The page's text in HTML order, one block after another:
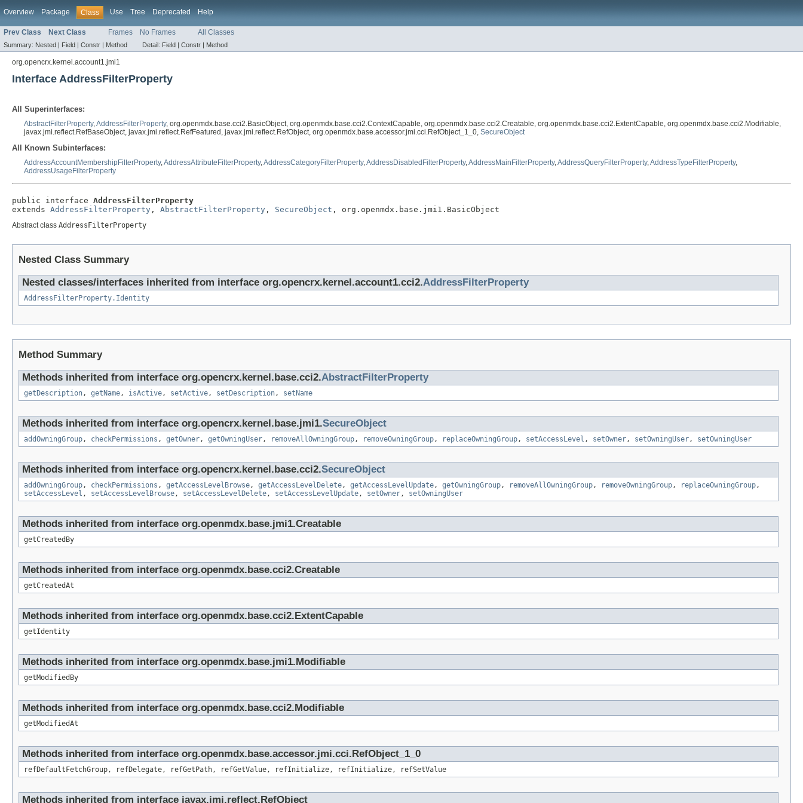
Overview Package Class Use Tree Deprecated Help
Prev Class Next Class Frames No Frames All Classes
Summary: Nested | Field | Constr | Method Detail: Field | Constr | Method
org.opencrx.kernel.account1.jmi1
Interface AddressFilterProperty
All Superinterfaces:
AbstractFilterProperty,AddressFilterProperty, org.openmdx.base.cci2.BasicObject, org.openmdx.base.cci2.ContextCapable, org.openmdx.base.cci2.Creatable, org.openmdx.base.cci2.ExtentCapable, org.openmdx.base.cci2.Modifiable,
javax.jmi.reflect.RefBaseObject, javax.jmi.reflect.RefFeatured, javax.jmi.reflect.RefObject, org.openmdx.base.accessor.jmi.cci.RefObject_1_0, SecureObject
All Known Subinterfaces:
AddressAccountMembershipFilterProperty,AddressAttributeFilterProperty,AddressCategoryFilterProperty,AddressDisabledFilterProperty,AddressMainFilterProperty,AddressQueryFilterProperty,AddressTypeFilterProperty,
AddressUsageFilterProperty
public interface AddressFilterProperty
extends AddressFilterProperty , AbstractFilterProperty , SecureObject , org.openmdx.base.jmi1.BasicObject
Abstract class AddressFilterProperty
Nested Class Summary
Nested classes/interfaces inherited from interface org.opencrx.kernel.account1.cci2.AddressFilterProperty
AddressFilterProperty.Identity
Method Summary
Methods inherited from interface org.opencrx.kernel.base.cci2.AbstractFilterProperty
getDescription, getName, isActive, setActive, setDescription, setName
Methods inherited from interface org.opencrx.kernel.base.jmi1.SecureObject
addOwningGroup, checkPermissions , getOwner, getOwningUser, removeAllOwningGroup, removeOwningGroup, replaceOwningGroup, setAccessLevel , setOwner, setOwningUser, setOwningUser
Methods inherited from interface org.opencrx.kernel.base.cci2.SecureObject
addOwningGroup, checkPermissions , getAccessLevelBrowse, getAccessLevelDelete, getAccessLevelUpdate, getOwningGroup, removeAllOwningGroup, removeOwningGroup, replaceOwningGroup,
setAccessLevel , setAccessLevelBrowse, setAccessLevelDelete, setAccessLevelUpdate, setOwner, setOwningUser
Methods inherited from interface org.openmdx.base.jmi1.Creatable
getCreatedBy
Methods inherited from interface org.openmdx.base.cci2.Creatable
getCreatedAt
Methods inherited from interface org.openmdx.base.cci2.ExtentCapable
getIdentity
Methods inherited from interface org.openmdx.base.jmi1.Modifiable
getModifiedBy
Methods inherited from interface org.openmdx.base.cci2.Modifiable
getModifiedAt
Methods inherited from interface org.openmdx.base.accessor.jmi.cci.RefObject_1_0
refDefaultFetchGroup, refDelegate, refGetPath, refGetValue, refInitialize, refInitialize, refSetValue
Methods inherited from interface javax.jmi.reflect.RefObject